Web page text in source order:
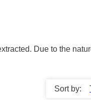
Due to the
Sort by: